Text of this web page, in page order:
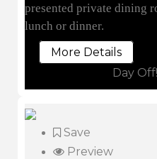
presented private dining
lunch or dinner.
More Details
Day Off!
Save
Preview